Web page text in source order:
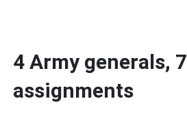
4 Army generals,
assignments